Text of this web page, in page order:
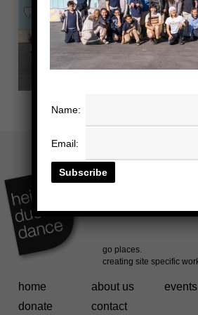
home about us
events
donate
contact
Name:
Email: